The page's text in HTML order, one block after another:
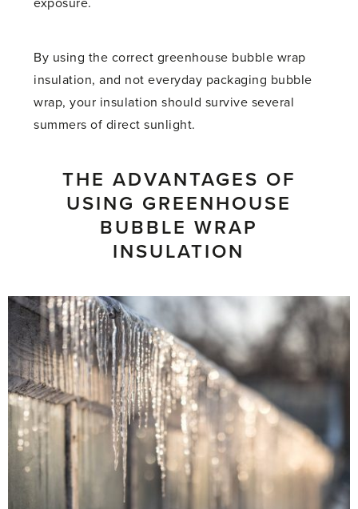
exposure.
By using the correct greenhouse bubble wrap
insulation, and not everyday packaging bubble
wrap, your insulation should survive several
summers of direct sunlight.
THE ADVANTAGES OF
USING GREENHOUSE
BUBBLE WRAP
INSULATION